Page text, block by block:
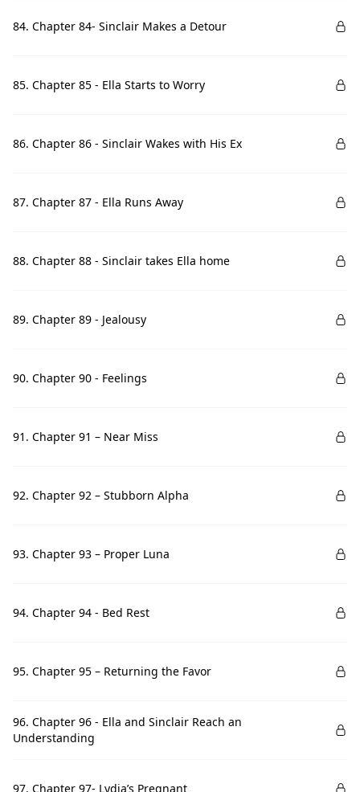
84. Chapter 84- Sinclair Makes a Detour
85. Chapter 85 - Ella Starts to Worry
86. Chapter 86 - Sinclair Wakes with His Ex
87. Chapter 87 - Ella Runs Away
88. Chapter 88 - Sinclair takes Ella home
89. Chapter 89 - Jealousy
90. Chapter 90 - Feelings
91. Chapter 91 – Near Miss
92. Chapter 92 – Stubborn Alpha
93. Chapter 93 – Proper Luna
94. Chapter 94 - Bed Rest
95. Chapter 95 – Returning the Favor
96. Chapter 96 - Ella and Sinclair Reach an
Understanding
97. Chapter 97- Lydia’s Pregnant